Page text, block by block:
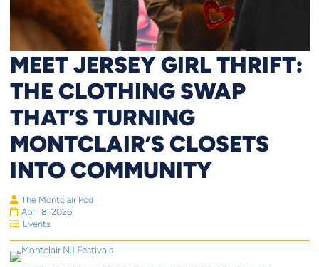
MEET JERSEY GIRL THRIFT:
THE CLOTHING SWAP
THAT’S TURNING
MONTCLAIR’S CLOSETS
INTO COMMUNITY
The Montclair Pod
April 8, 2026
Events